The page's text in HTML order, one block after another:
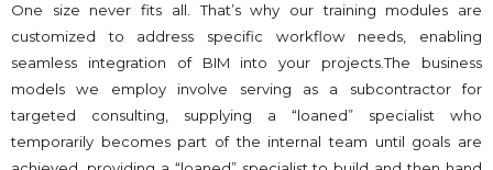
One size never fits all. That’s why our training modules are
customized to address specific workflow needs, enabling
seamless integration of BIM into your projects.The business
models we employ involve serving as a subcontractor for
targeted consulting, supplying a “loaned” specialist who
temporarily becomes part of the internal team until goals are